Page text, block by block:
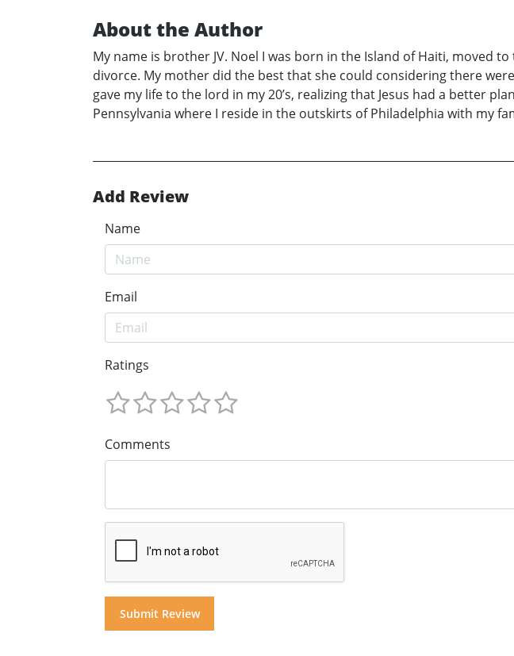
About the Author
My name is brother JV. Noel I was born in the Island of Haiti, moved
divorce. My mother did the best that she could considering there
gave my life to the lord in my 20’s, realizing that Jesus had a better
Pennsylvania where I reside in the outskirts of Philadelphia with my
Add Review
Name
Email
Ratings
Comments